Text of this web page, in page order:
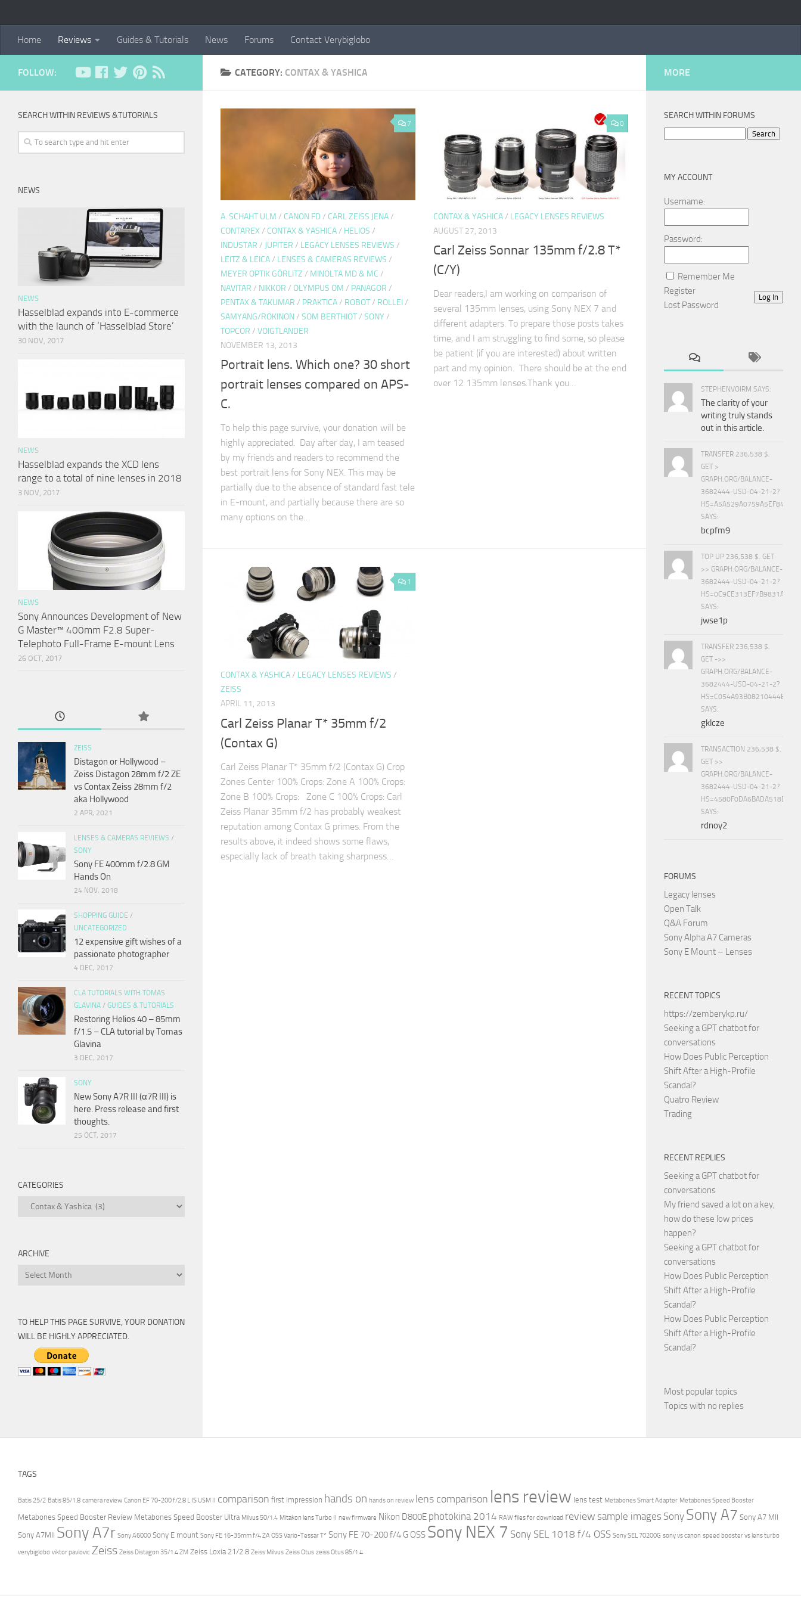
Home Reviews Guides & Tutorials News Forums Contact Verybiglobo
CATEGORY: CONTAX & YASHICA
7
A. SCHAHT ULM / CANON FD/ CARL ZEISS JENA/
CONTAREX/ CONTAX & YASHICA/ HELIOS /
INDUSTAR / JUPITER / LEGACY LENSES REVIEWS /
LEITZ & LEICA/ LENSES & CAMERAS REVIEWS /
MEYER OPTIK GÖRLITZ / MINOLTA MD & MC /
NAVITAR / NIKKOR / OLYMPUS OM / PANAGOR /
PENTAX & TAKUMAR / PRAKTICA/ ROBOT/ ROLLEI/
SAMYANG/ROKINON/ SOM BERTHIOT/ SONY /
TOPCOR / VOIGTLANDER
NOVEMBER 13, 2013
Portrait lens. Which one? 30 short
portrait lenses compared on APS-
C.
To help this page survive, your donation will be
highly appreciated. Day after day, I am teased
by my friends and readers to recommend the
best portrait lens for Sony NEX. This may be
partially due to the absence of standard fast tele
in E-mount, and partially because there are so
many options on the…
0
CONTAX & YASHICA/ LEGACY LENSES REVIEWS
AUGUST 27, 2013
Carl Zeiss Sonnar 135mm f/2.8 T*
(C/Y)
Dear readers,I am working on comparison of
several 135mm lenses, using Sony NEX 7 and
different adapters. To prepare those posts takes
time, and I am struggling to find some, so please
be patient (if you are interested) about written
part and my opinion. There should be at the end
over 12 135mm lenses.Thank you…
1
CONTAX & YASHICA/ LEGACY LENSES REVIEWS /
ZEISS
APRIL 11, 2013
Carl Zeiss Planar T* 35mm f/2
(Contax G)
Carl Zeiss Planar T* 35mm f/2 (Contax G) Crop
Zones Center 100% Crops: Zone A 100% Crops:
Zone B 100% Crops: Zone C 100% Crops: Carl
Zeiss Planar 35mm f/2 has probably weakest
reputation among Contax G primes. From the
results above, it indeed shows some flaws,
especially lack of breath taking sharpness…
FOLLOW:
SEARCH WITHIN REVIEWS &TUTORIALS
NEWS
NEWS
Hasselblad expands into E-commerce
with the launch of ‘Hasselblad Store’
30 NOV, 2017
NEWS
Hasselblad expands the XCD lens
range to a total of nine lenses in 2018
3 NOV, 2017
NEWS
Sony Announces Development of New
G Master™ 400mm F2.8 Super-
Telephoto Full-Frame E-mount Lens
26 OCT, 2017
ZEISS
Distagon or Hollywood –
Zeiss Distagon 28mm f/2 ZE
vs Contax Zeiss 28mm f/2
aka Hollywood
2 APR, 2021
LENSES & CAMERAS REVIEWS /
SONY
Sony FE 400mm f/2.8 GM
Hands On
24 NOV, 2018
SHOPPING GUIDE /
UNCATEGORIZED
12 expensive gift wishes of a
passionate photographer
4 DEC, 2017
CLA TUTORIALS WITH TOMAS
GLAVINA / GUIDES & TUTORIALS
Restoring Helios 40 – 85mm
f/1.5 – CLA tutorial by Tomas
Glavina
3 DEC, 2017
SONY
New Sony A7R III (α7R III) is
here. Press release and first
thoughts.
25 OCT, 2017
CATEGORIES
Categories
ARCHIVE
Archive
TO HELP THIS PAGE SURVIVE, YOUR DONATION
WILL BE HIGHLY APPRECIATED.
MORE
SEARCH WITHIN FORUMS
MY ACCOUNT
Username:
Password:
Remember Me
Log In
Register
Lost Password
STEPHENVOIRM SAYS:
The clarity of your
writing truly stands
out in this article.
TRANSFER 236,538 $.
GET >
GRAPH.ORG/BALANCE-
3682444-USD-04-21-2?
SAYS:
bcpfm9
TOP UP 236,538 $. GET
>> GRAPH.ORG/BALANCE-
3682444-USD-04-21-2?
SAYS:
jwse1p
TRANSFER 236,538 $.
GET ->>
GRAPH.ORG/BALANCE-
3682444-USD-04-21-2?
SAYS:
gklcze
TRANSACTION 236,538 $.
GET >>
GRAPH.ORG/BALANCE-
3682444-USD-04-21-2?
SAYS:
rdnoy2
FORUMS
Legacy lenses
Open Talk
Q&A Forum
Sony Alpha A7 Cameras
Sony E Mount – Lenses
RECENT TOPICS
https://zemberykp.ru/
Seeking a GPT chatbot for
conversations
How Does Public Perception
Shift After a High-Profile
Scandal?
Quatro Review
Trading
RECENT REPLIES
Seeking a GPT chatbot for
conversations
My friend saved a lot on a key,
how do these low prices
happen?
Seeking a GPT chatbot for
conversations
How Does Public Perception
Shift After a High-Profile
Scandal?
How Does Public Perception
Shift After a High-Profile
Scandal?
Most popular topics
Topics with no replies
TAGS
Batis 25/2 Batis 85/1.8 camera review Canon EF 70-200 f/2.8 L IS USM II comparison first impression hands on hands on review lens comparison lens review lens test Metabones Smart Adapter Metabones Speed Booster
Metabones Speed Booster Review Metabones Speed Booster Ultra Milvus 50/1.4 Mitakon lens Turbo II new firmware Nikon D800E photokina 2014 RAW files for download review sample images Sony Sony A7 Sony A7 MII
Sony A7MII Sony A7r Sony A6000 Sony E mount Sony FE 16-35mm f/4 ZA OSS Vario-Tessar T* Sony FE 70-200 f/4 G OSS Sony NEX 7 Sony SEL 1018 f/4 OSS Sony SEL 70200G sony vs canon speed booster vs lens turbo
verybiglobo viktor pavlovic Zeiss Zeiss Distagon 35/1.4 ZM Zeiss Loxia 21/2.8 Zeiss Milvus Zeiss Otus zeiss Otus 85/1.4